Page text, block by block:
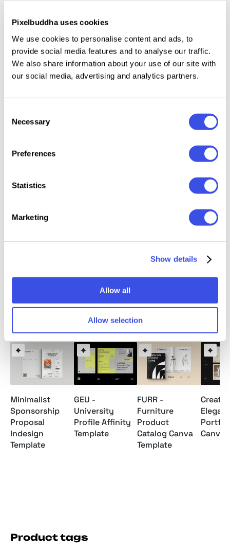
Pixelbuddha uses cookies
We use cookies to personalise content and ads, to
provide social media features and to analyse our traffic.
We also share information about your use of our site with
our social media, advertising and analytics partners.
Selection
Necessary
Preferences
Statistics
Marketing
Show details
Allow all
Allow selection
growing businesses seeking a structured and
contemporary financial document.
A4 (8.27 x 11.69 Inch) with 0.125 bleed
Readme File
Relevant downloads
Minimalist
Sponsorship
Proposal
Indesign
Template
GEU -
University
Profile Affinity
Template
FURR -
Furniture
Product
Catalog Canva
Template
Elegant
Canva
Product tags